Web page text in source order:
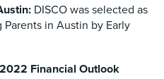
DISCO was selected as
in Austin by Early
Financial Outlook